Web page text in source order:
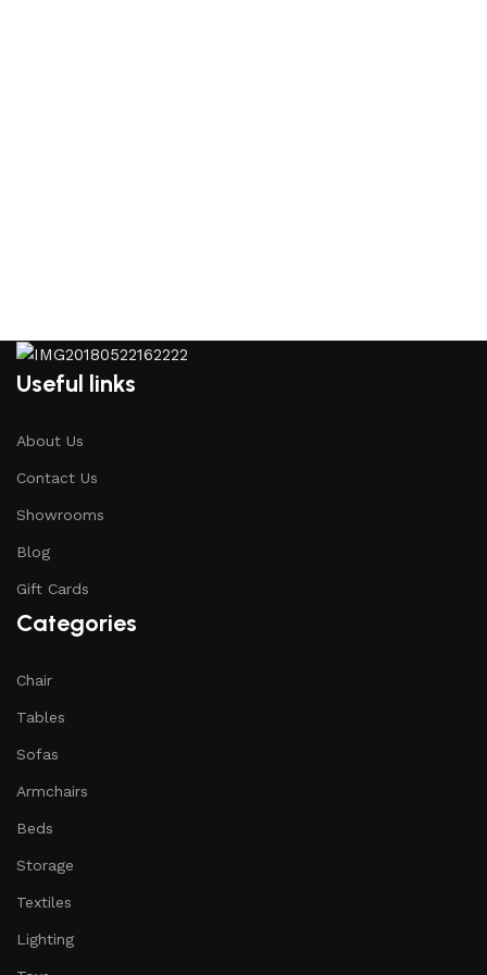
Useful links
About Us
Contact Us
Showrooms
Blog
Gift Cards
Categories
Chair
Tables
Sofas
Armchairs
Beds
Storage
Textiles
Lighting